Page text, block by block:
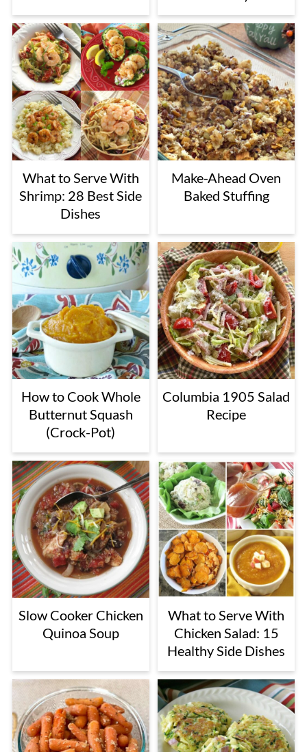
What to Serve With
Shrimp: 28 Best Side
Dishes
Make-Ahead Oven
Baked Stuffing
How to Cook Whole
Butternut Squash
(Crock-Pot)
Columbia 1905 Salad
Recipe
Slow Cooker Chicken
Quinoa Soup
What to Serve With
Chicken Salad: 15
Healthy Side Dishes